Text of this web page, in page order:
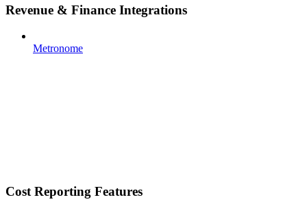
Revenue & Finance Integrations
Metronome
Cost Reporting Features